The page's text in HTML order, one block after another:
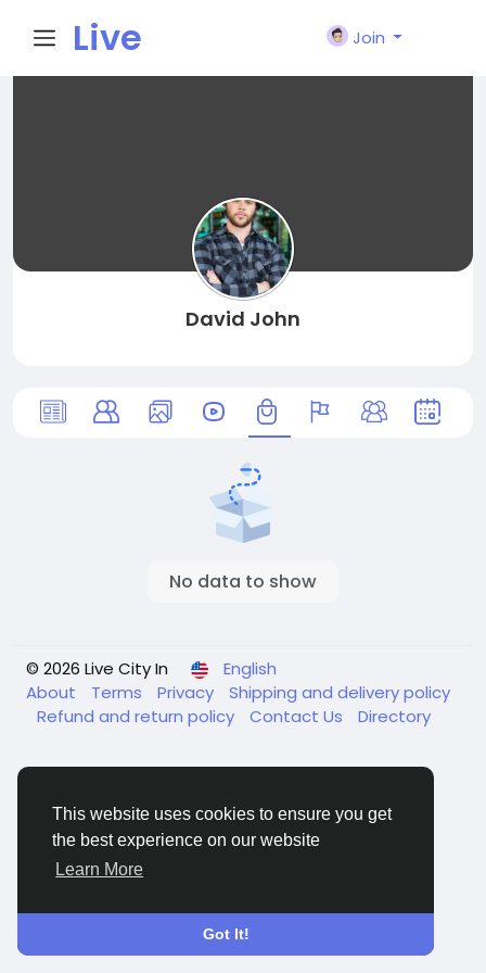
This website uses cookies to ensure you get
the best experience on our website
Learn More
Got It!
Live
Join
David John
No data to show
© 2026 Live City In
English
About
Terms Privacy
Shipping and delivery policy
Refund and return policy
Contact Us Directory